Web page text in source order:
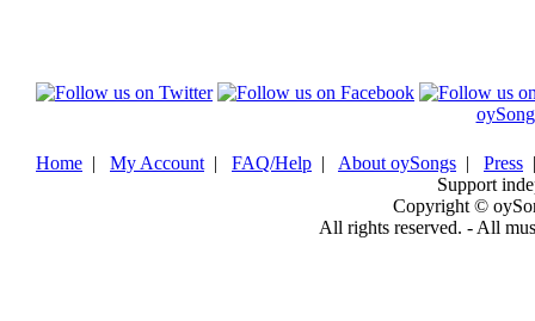
Home | My Account | FAQ/Help | About oySongs | Press
Support
Copyright ©
All rights reserved. - All